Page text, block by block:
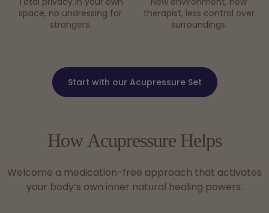
space, no undressing for
strangers.
therapist, less control over
surroundings.
Start with our Acupressure Set
How Acupressure Helps
Welcome a medication-free approach that activates
your body’s own inner natural healing powers.